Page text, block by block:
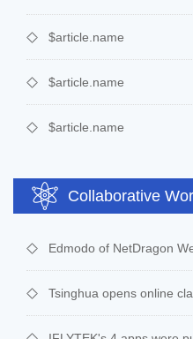
$article.name
$article.name
$article.name
Collaborative
Tsinghua opens online